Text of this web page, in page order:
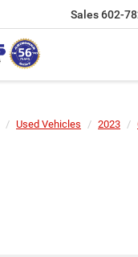
Sales602-
Used Vehicles 2023